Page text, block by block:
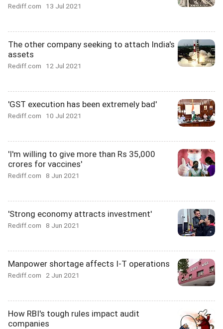
Rediff.com 13 Jul 2021
The other company seeking to attach India's
assets
Rediff.com 12 Jul 2021
'GST execution has been extremely bad'
Rediff.com 10 Jul 2021
'I'm willing to give more than Rs 35,000
crores for vaccines'
Rediff.com 8 Jun 2021
'Strong economy attracts investment'
Rediff.com 8 Jun 2021
Manpower shortage affects I-T operations
Rediff.com 2 Jun 2021
How RBI's tough rules impact audit
companies